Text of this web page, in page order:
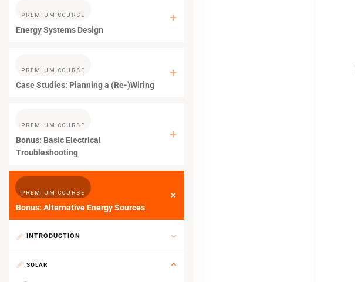
PREMIUM COURSE
Energy Systems Design
PREMIUM COURSE
Case Studies: Planning a (Re-)Wiring
PREMIUM COURSE
Bonus: Basic Electrical
Troubleshooting
PREMIUM COURSE
Bonus: Alternative Energy Sources
INTRODUCTION
SOLAR